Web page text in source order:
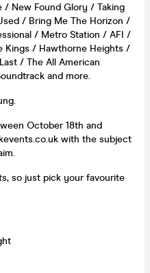
/ New Found Glory / Taking
/ Bring Me The Horizon /
/ Metro Station / AFI /
Kings / Hawthorne Heights /
/ The All American
and more.
October 18th and
with the subject
so just pick your favourite